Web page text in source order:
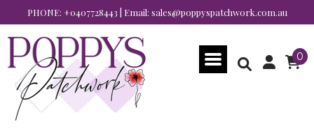
PHONE: +0407728443 | Email: sales@poppyspatchwork.com.au
0